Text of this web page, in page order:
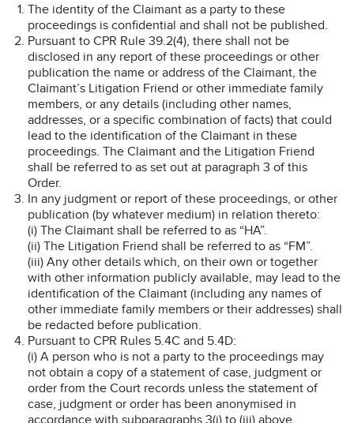
The identity of the Claimant as a party to these
proceedings is confidential and shall not be published.
Pursuant to CPR Rule 39.2(4), there shall not be
disclosed in any report of these proceedings or other
publication the name or address of the Claimant, the
Claimant’s Litigation Friend or other immediate family
members, or any details (including other names,
addresses, or a specific combination of facts) that could
lead to the identification of the Claimant in these
proceedings. The Claimant and the Litigation Friend
shall be referred to as set out at paragraph 3 of this
Order.
In any judgment or report of these proceedings, or other
publication (by whatever medium) in relation thereto:
(i) The Claimant shall be referred to as “HA”.
(ii) The Litigation Friend shall be referred to as “FM”.
(iii) Any other details which, on their own or together
with other information publicly available, may lead to the
identification of the Claimant (including any names of
other immediate family members or their addresses) shall
be redacted before publication.
Pursuant to CPR Rules 5.4C and 5.4D:
(i) A person who is not a party to the proceedings may
not obtain a copy of a statement of case, judgment or
order from the Court records unless the statement of
case, judgment or order has been anonymised in
accordance with subparagraphs 3(i) to (iii) above.